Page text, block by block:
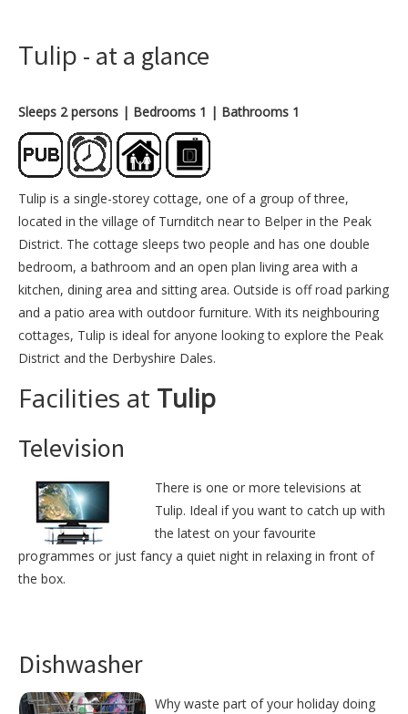
Tulip - at a glance
Sleeps 2 persons | Bedrooms 1 | Bathrooms 1
Tulip is a single-storey cottage, one of a group of three,
located in the village of Turnditch near to Belper in the Peak
District. The cottage sleeps two people and has one double
bedroom, a bathroom and an open plan living area with a
kitchen, dining area and sitting area. Outside is off road parking
and a patio area with outdoor furniture. With its neighbouring
cottages, Tulip is ideal for anyone looking to explore the Peak
District and the Derbyshire Dales.
Facilities at Tulip
Television
There is one or more televisions at
Tulip. Ideal if you want to catch up with
the latest on your favourite
programmes or just fancy a quiet night in relaxing in front of
the box.
Dishwasher
Why waste part of your holiday doing